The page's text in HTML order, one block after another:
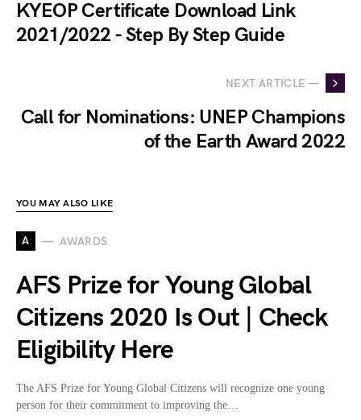
KYEOP Certificate Download Link
2021/2022 - Step By Step Guide
NEXT ARTICLE —
Call for Nominations: UNEP Champions
of the Earth Award 2022
YOU MAY ALSO LIKE
A AWARDS
AFS Prize for Young Global
Citizens 2020 Is Out | Check
Eligibility Here
The AFS Prize for Young Global Citizens will recognize one young
person for their commitment to improving the…